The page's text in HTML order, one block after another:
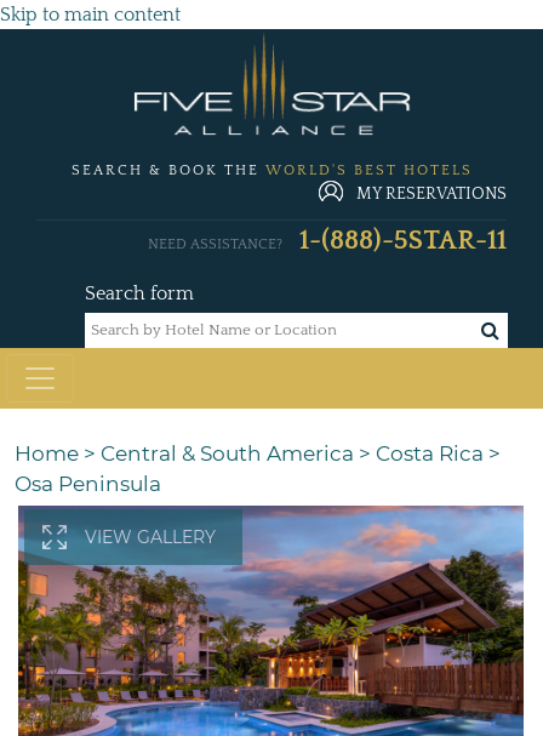
Skip to main content
SEARCH & BOOK THE WORLD'S BEST HOTELS
MY RESERVATIONS
Search form
NEED ASSISTANCE? 1-(888)-5STAR-11
Home > Central & South America > Costa Rica >
Osa Peninsula
VIEW GALLERY